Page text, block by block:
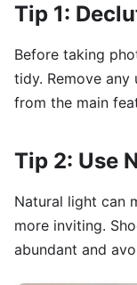
Tip 1:
Before taking
tidy. Remove
from the main
Tip 2: Use
Natural light can
more inviting.
abundant and